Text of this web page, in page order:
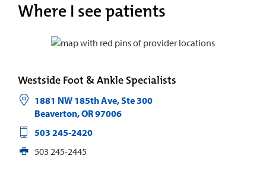
Where I see patients
Westside Foot & Ankle Specialists
1881 NW 185th Ave, Ste 300
Beaverton,OR97006
503 245-2420
503 245-2445